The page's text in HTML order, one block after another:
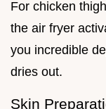
For chicken
the air fryer
you incredible
dries out.
Skin